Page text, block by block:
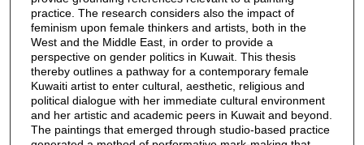
practice. The research considers also the impact of
feminism upon female thinkers and artists, both in the
West and the Middle East, in order to provide a
perspective on gender politics in Kuwait. This thesis
thereby outlines a pathway for a contemporary female
Kuwaiti artist to enter cultural, aesthetic, religious and
political dialogue with her immediate cultural environment
and her artistic and academic peers in Kuwait and beyond.
The paintings that emerged through studio-based practice